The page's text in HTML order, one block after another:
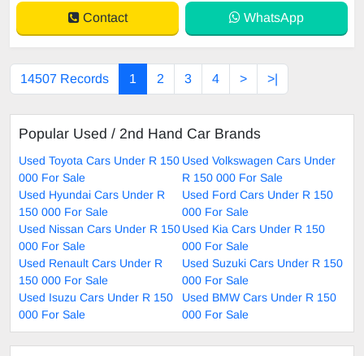
Contact WhatsApp
14507 Records 1 2 3 4 > >|
Popular Used / 2nd Hand Car Brands
Used Toyota Cars Under R 150
000 For Sale
Used Volkswagen Cars Under
R 150 000 For Sale
Used Hyundai Cars Under R
150 000 For Sale
Used Ford Cars Under R 150
000 For Sale
Used Nissan Cars Under R 150
000 For Sale
Used Kia Cars Under R 150
000 For Sale
Used Renault Cars Under R
150 000 For Sale
Used Suzuki Cars Under R 150
000 For Sale
Used Isuzu Cars Under R 150
000 For Sale
Used BMW Cars Under R 150
000 For Sale